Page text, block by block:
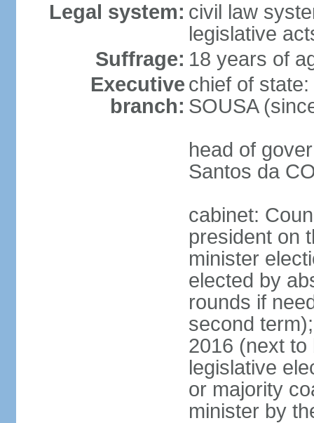
Legal system: civil law
legislative
Suffrage: 18 years of
Executive
branch:
chief of
SOUSA
head of
Santos da
cabinet:
president on
minister
elected by
rounds if
second
2016 (next to
legislative
or majority
minister by